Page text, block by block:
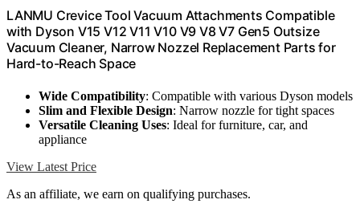
LANMU Crevice Tool Vacuum Attachments Compatible
with Dyson V15 V12 V11 V10 V9 V8 V7 Gen5 Outsize
Vacuum Cleaner, Narrow Nozzel Replacement Parts for
Hard-to-Reach Space
Wide Compatibility: Compatible with various Dyson models
Slim and Flexible Design: Narrow nozzle for tight spaces
Versatile Cleaning Uses: Ideal for furniture, car, and
appliance
View Latest Price
As an affiliate, we earn on qualifying purchases.